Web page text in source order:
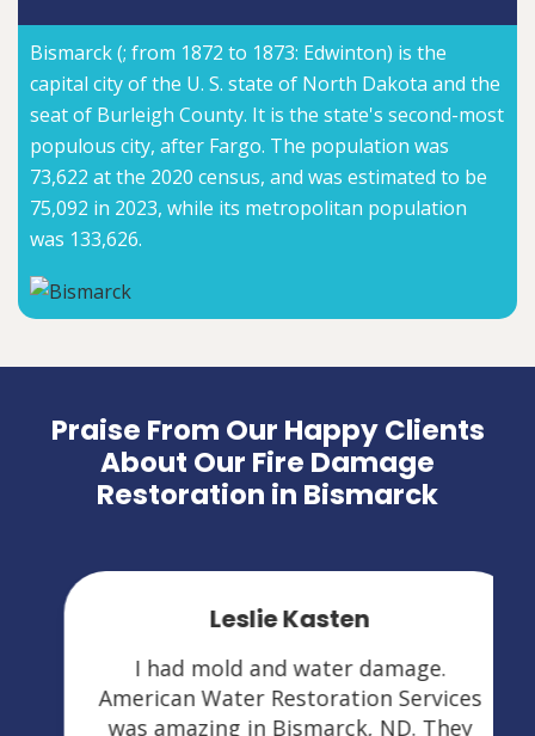
Bismarck (; from 1872 to 1873: Edwinton) is the
capital city of the U. S. state of North Dakota and the
seat of Burleigh County. It is the state's second-most
populous city, after Fargo. The population was
73,622 at the 2020 census, and was estimated to be
75,092 in 2023, while its metropolitan population
was 133,626.
Praise From Our Happy Clients
About Our Fire Damage
Restoration in Bismarck
Leslie Kasten
I had mold and water damage.
American Water Restoration Services
was amazing in Bismarck, ND. They